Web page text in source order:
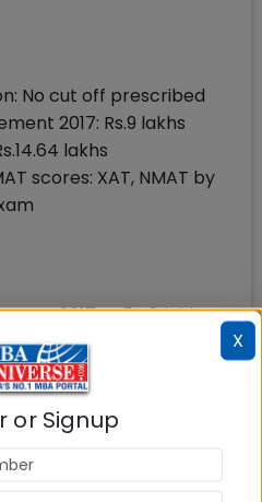
No cut off prescribed
2017: Rs.9 lakhs
lakhs
scores: XAT, NMAT by
2017:Rs.5.48 lakhs
70
lakhs
NMAT by GMAC ,
including New Delhi,
X
or Signup